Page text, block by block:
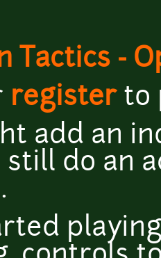
Tactics -
registerto
add an
still do an